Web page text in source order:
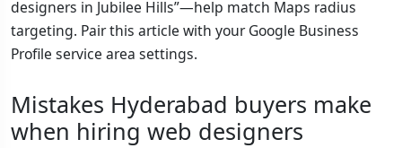
designers in Jubilee Hills”—help match Maps radius
targeting. Pair this article with your Google Business
Profile service area settings.
Mistakes Hyderabad buyers make
when hiring web designers